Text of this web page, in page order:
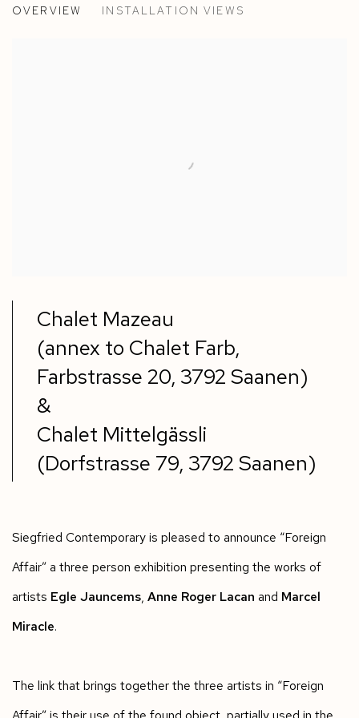
OVERVIEW INSTALLATION VIEWS
Chalet Mazeau
(annex to Chalet Farb,
Farbstrasse 20, 3792 Saanen)
&
Chalet Mittelgässli
(Dorfstrasse 79, 3792 Saanen)
Siegfried Contemporary is pleased to announce “Foreign
Affair” a three person exhibition presenting the works of
artists Egle Jauncems, Anne Roger Lacan and Marcel
Miracle.
The link that brings together the three artists in “Foreign